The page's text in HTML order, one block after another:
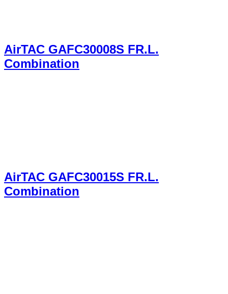
AirTAC GAFC30008S FR.L.
Combination
AirTAC GAFC30015S FR.L.
Combination